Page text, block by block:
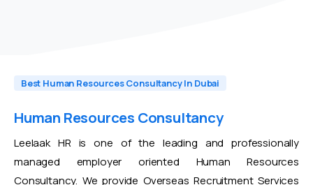
Best Human Resources Consultancy In Dubai
Human Resources Consultancy
Leelaak HR is one of the leading and professionally
managed employer oriented Human Resources
Consultancy. We provide Overseas Recruitment Services